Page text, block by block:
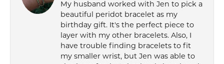
My husband worked with Jen to pick a
beautiful peridot bracelet as my
birthday gift. It's the perfect piece to
layer with my other bracelets. Also, I
have trouble finding bracelets to fit
my smaller wrist, but Jen was able to